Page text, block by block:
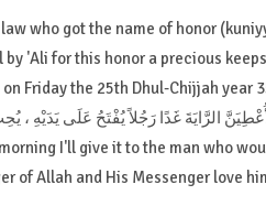
who got the name of honor
'Ali for this honor a precious
Friday the 25th Dhul-Chijjah year
I'll give it to the man who
of Allah and His Messenger love